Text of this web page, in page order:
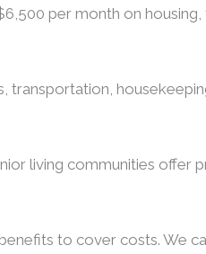
per month on
living communities offer
to cover costs. We